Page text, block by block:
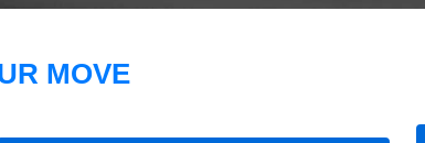
MOVE